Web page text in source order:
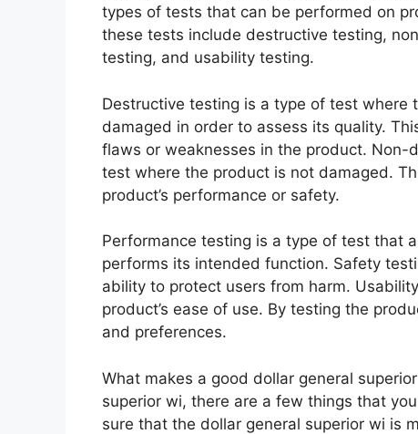
types of tests that can be performed on
these tests include destructive testing,
testing, and usability testing.
Destructive testing is a type of test where
damaged in order to assess its quality.
flaws or weaknesses in the product.
test where the product is not damaged.
product’s performance or safety.
Performance testing is a type of test that
performs its intended function. Safety
ability to protect users from harm.
product’s ease of use. By testing the
and preferences.
What makes a good dollar general
superior wi, there are a few things that
sure that the dollar general superior wi is